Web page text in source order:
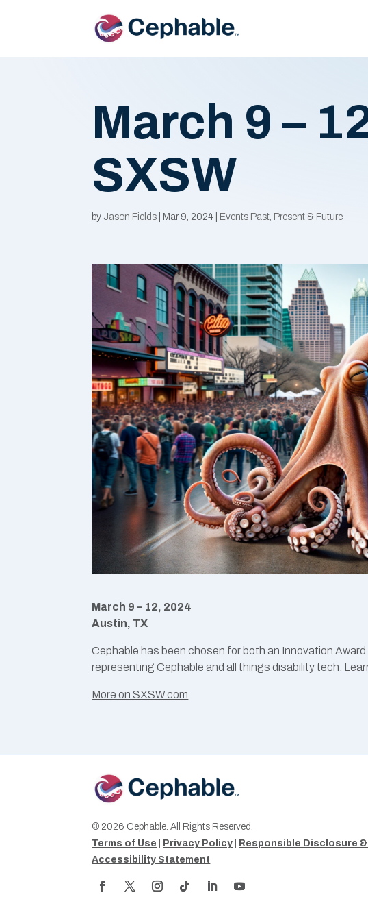
March 9 –
SXSW
by Jason Fields Mar 9, 2024 Events Past, Present & Future
March 9 – 12, 2024
Austin, TX
Cephable has been chosen for both an Innovation
representing Cephable and all things disability tech.
More on SXSW.com
© 2026 Cephable. All Rights Reserved.
Terms of Use
Privacy Policy Responsible Disclosure &
Accessibility Statement